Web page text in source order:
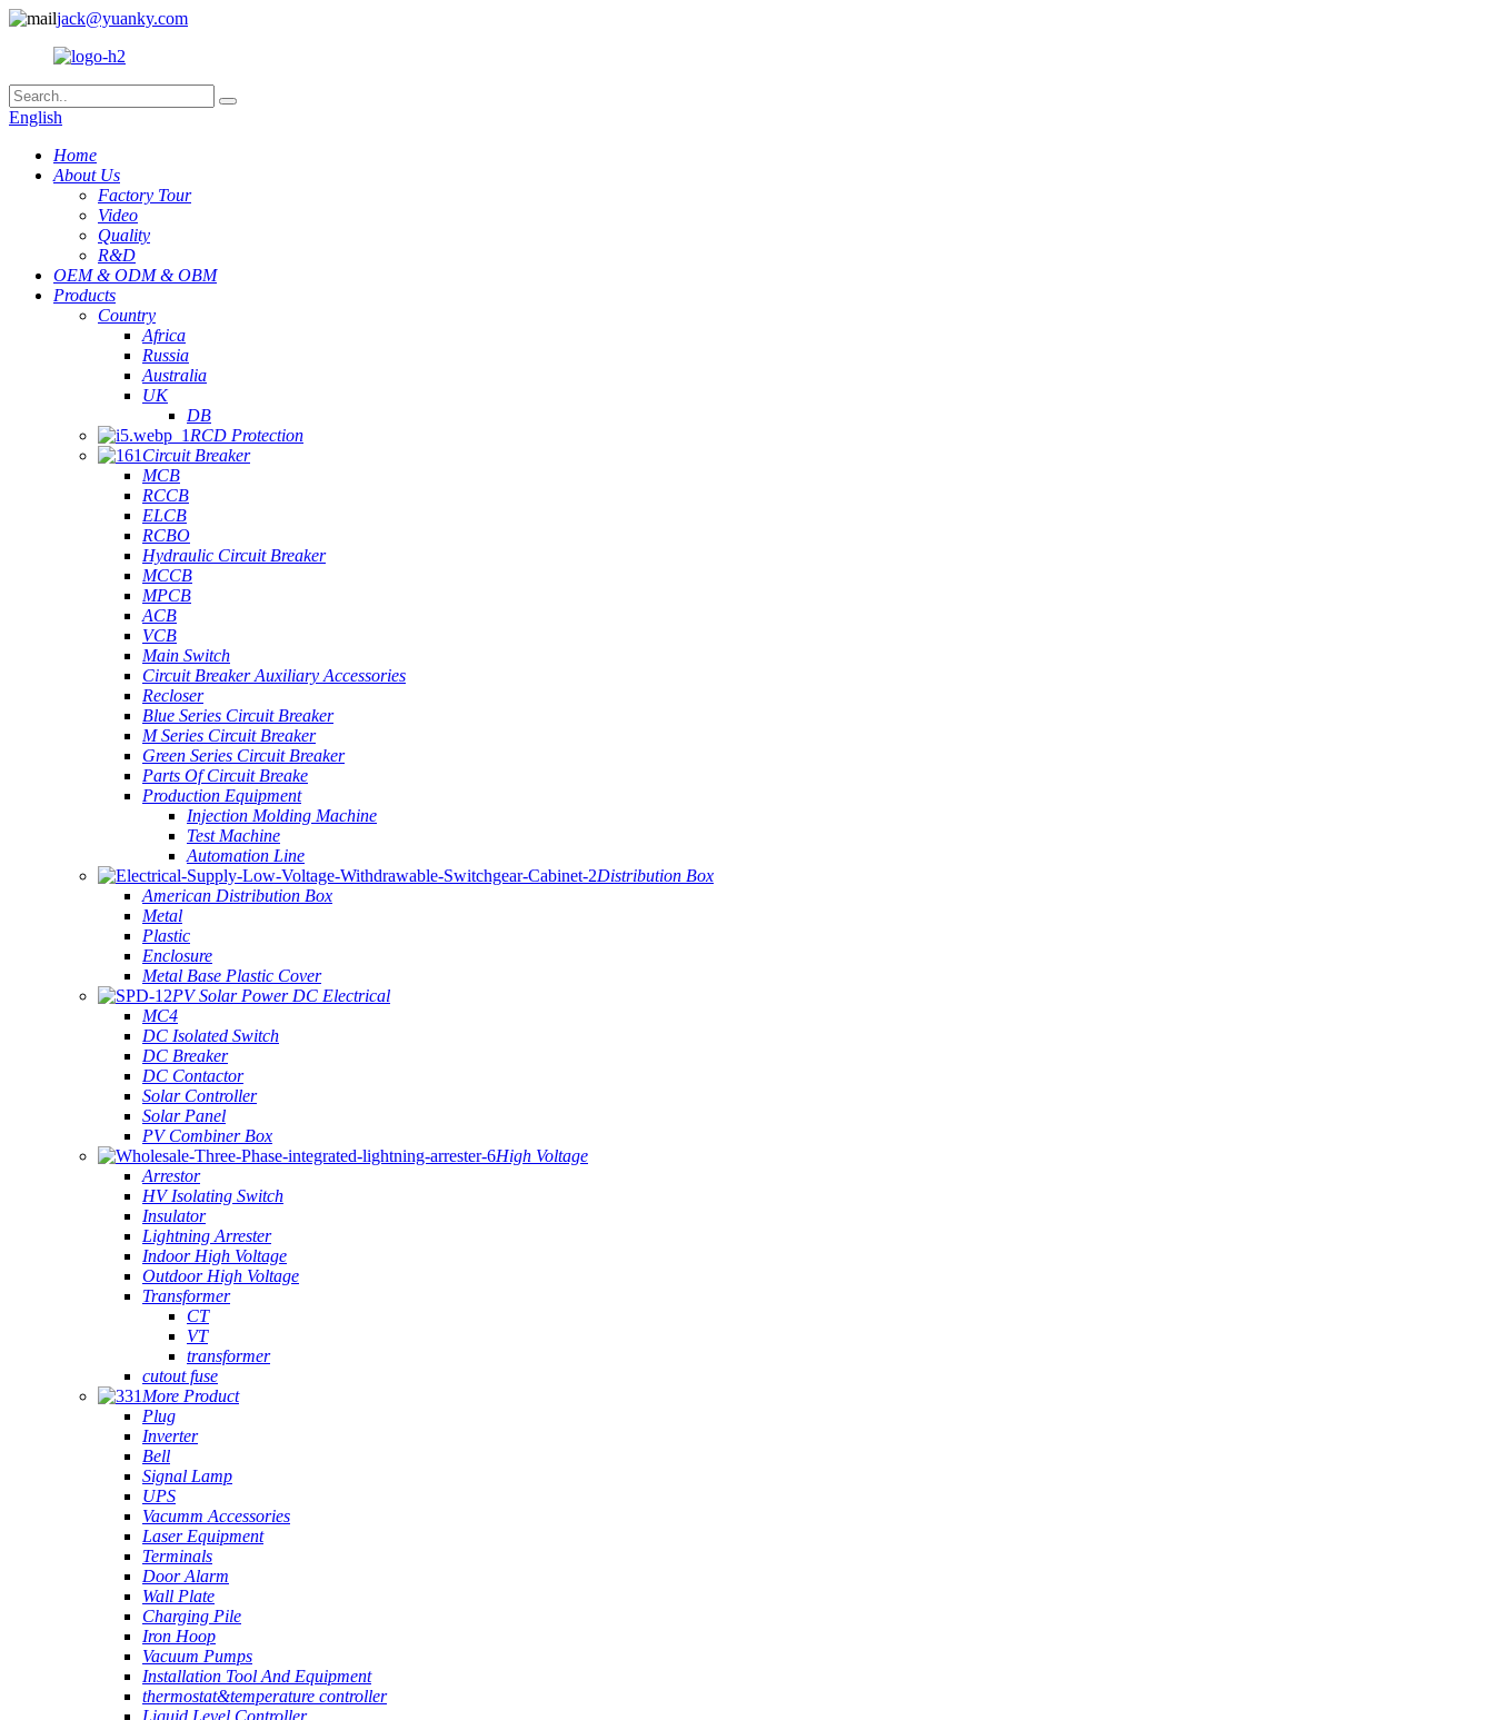
jack@yuanky.com
English
Home
About Us
Factory Tour
Video
Quality
R&D
OEM & ODM & OBM
Products
Country
Africa
Russia
Australia
UK
DB
RCD Protection
Circuit Breaker
MCB
RCCB
ELCB
RCBO
Hydraulic Circuit Breaker
MCCB
MPCB
ACB
VCB
Main Switch
Circuit Breaker Auxiliary Accessories
Recloser
Blue Series Circuit Breaker
M Series Circuit Breaker
Green Series Circuit Breaker
Parts Of Circuit Breake
Production Equipment
Injection Molding Machine
Test Machine
Automation Line
Distribution Box
American Distribution Box
Metal
Plastic
Enclosure
Metal Base Plastic Cover
PV Solar Power DC Electrical
MC4
DC Isolated Switch
DC Breaker
DC Contactor
Solar Controller
Solar Panel
PV Combiner Box
High Voltage
Arrestor
HV Isolating Switch
Insulator
Lightning Arrester
Indoor High Voltage
Outdoor High Voltage
Transformer
CT
VT
transformer
cutout fuse
More Product
Plug
Inverter
Bell
Signal Lamp
UPS
Vacumm Accessories
Laser Equipment
Terminals
Door Alarm
Wall Plate
Charging Pile
Iron Hoop
Vacuum Pumps
Installation Tool And Equipment
thermostat&temperature controller
Liquid Level Controller